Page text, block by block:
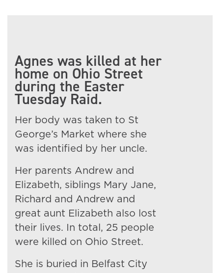
Agnes was killed at her
home on Ohio Street
during the Easter
Tuesday Raid.
Her body was taken to St
George’s Market where she
was identified by her uncle.
Her parents Andrew and
Elizabeth, siblings Mary Jane,
Richard and Andrew and
great aunt Elizabeth also lost
their lives. In total, 25 people
were killed on Ohio Street.
She is buried in Belfast City